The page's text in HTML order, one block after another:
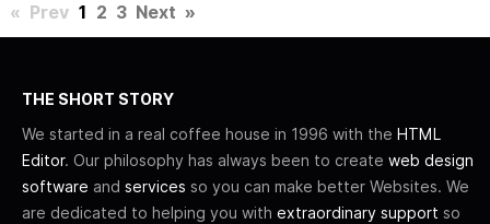
« Prev 1 2 3 Next »
THE SHORT STORY
We started in a real coffee house in 1996 with the HTML
Editor. Our philosophy has always been to create web design
software and services so you can make better Websites. We
are dedicated to helping you with extraordinary support so